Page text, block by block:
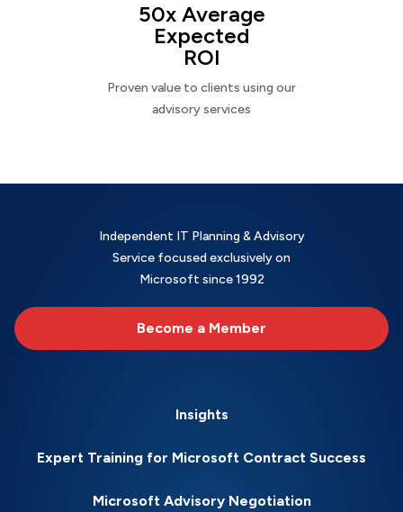
50x Average
Expected
ROI
Proven value to clients using our
advisory services
Independent IT Planning & Advisory
Service focused exclusively on
Microsoft since 1992
Become a Member
Insights
Expert Training for Microsoft Contract Success
Microsoft Advisory Negotiation